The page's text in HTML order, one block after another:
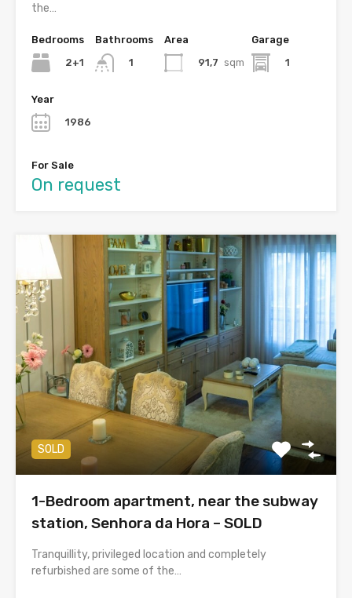
the…
Bedrooms
2+1
Bathrooms
1
Area
91,7 sqm
Garage
1
Year
1986
For Sale
On request
SOLD
1-Bedroom apartment, near the subway
station, Senhora da Hora – SOLD
Tranquillity, privileged location and completely
refurbished are some of the…